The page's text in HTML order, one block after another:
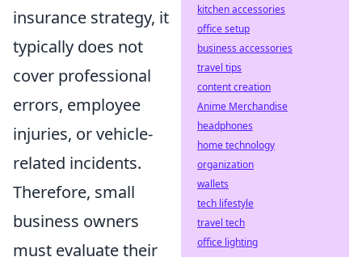
insurance strategy, it
typically does not
cover professional
errors, employee
injuries, or vehicle-
related incidents.
Therefore, small
business owners
must evaluate their
kitchen accessories
office setup
business accessories
travel tips
content creation
Anime Merchandise
headphones
home technology
organization
wallets
tech lifestyle
travel tech
office lighting